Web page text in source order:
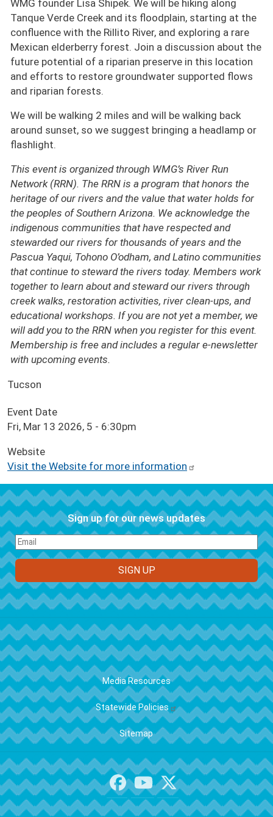
WMG founder Lisa Shipek. We will be hiking along
Tanque Verde Creek and its floodplain, starting at the
confluence with the Rillito River, and exploring a rare
Mexican elderberry forest. Join a discussion about the
future potential of a riparian preserve in this location
and efforts to restore groundwater supported flows
and riparian forests.
We will be walking 2 miles and will be walking back
around sunset, so we suggest bringing a headlamp or
flashlight.
This event is organized through WMG’s River Run
Network (RRN). The RRN is a program that honors the
heritage of our rivers and the value that water holds for
the peoples of Southern Arizona. We acknowledge the
indigenous communities that have respected and
stewarded our rivers for thousands of years and the
Pascua Yaqui, Tohono O’odham, and Latino communities
that continue to steward the rivers today. Members work
together to learn about and steward our rivers through
creek walks, restoration activities, river clean-ups, and
educational workshops. If you are not yet a member, we
will add you to the RRN when you register for this event.
Membership is free and includes a regular e-newsletter
with upcoming events.
Tucson
Event Date
Fri, Mar 13 2026, 5 - 6:30pm
Website
Visit the Website for more information
Sign up for our news updates
FOOTER
Media Resources
Statewide Policies
Sitemap